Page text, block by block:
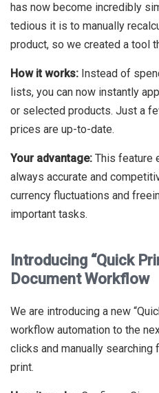
has now become incredibly
tedious it is to manually
product, so we created a tool
How it works: Instead of
lists, you can now instantly
or selected products. Just a
prices are up-to-date.
Your advantage: This feature
always accurate and
currency fluctuations and
important tasks.
Introducing “Quick
Document Workflow
We are introducing a new
workflow automation to the
clicks and manually searching
print.